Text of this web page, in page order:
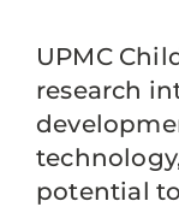
UPMC
research
potential